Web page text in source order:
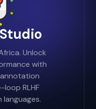
Unlock
with